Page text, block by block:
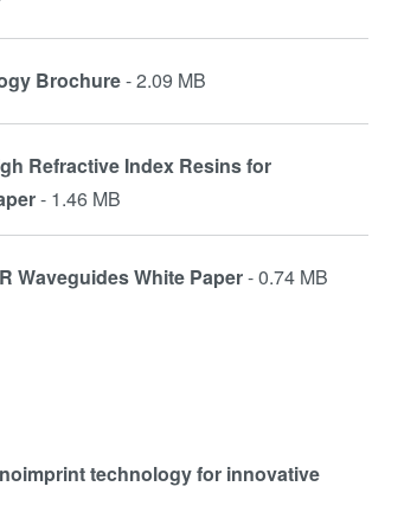
Brochure- 2.09 MB
Refractive Index Resins for
- 1.46 MB
Waveguides White Paper- 0.74 MB
technology for innovative